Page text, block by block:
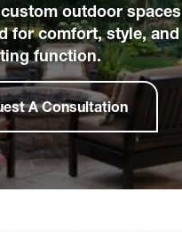
outdoor spaces
for comfort, style, and
function.
A Consultation